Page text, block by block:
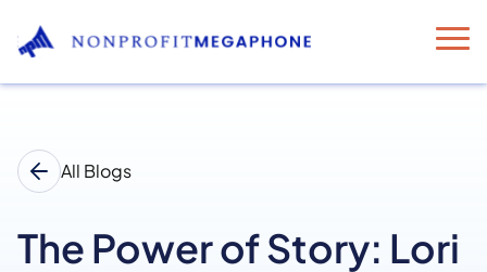
All Blogs
The Power of Story: Lori